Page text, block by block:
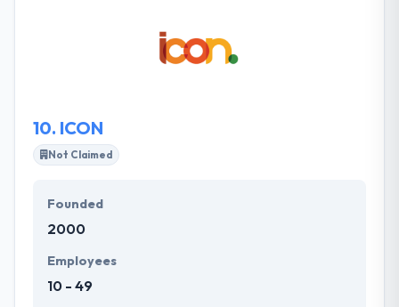
power. They make it simple with their simplicity,
perfection, and optimisation. Really one of the best
10. ICON
Not Claimed
Founded
2000
Employees
10 - 49